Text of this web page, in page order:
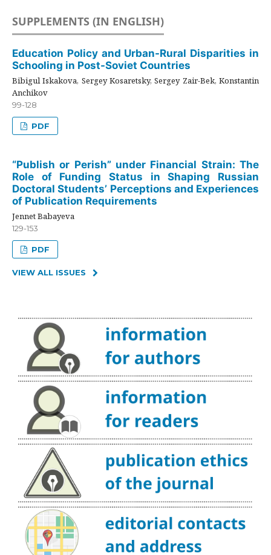
SUPPLEMENTS (IN ENGLISH)
Education Policy and Urban-Rural Disparities in
Schooling in Post-Soviet Countries
Bibigul Iskakova, Sergey Kosaretsky, Sergey Zair-Bek, Konstantin
Anchikov
99-128
PDF
“Publish or Perish” under Financial Strain: The
Role of Funding Status in Shaping Russian
Doctoral Students’ Perceptions and Experiences
of Publication Requirements
Jennet Babayeva
129-153
PDF
VIEW ALL ISSUES